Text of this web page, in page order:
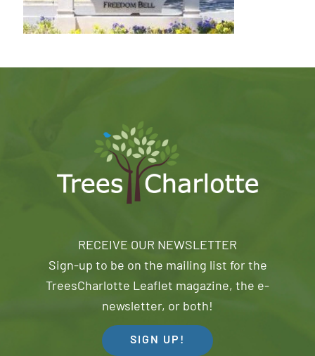
RECEIVE OUR NEWSLETTER
Sign-up to be on the mailing list for the
TreesCharlotte Leaflet magazine, the e-
newsletter, or both!
SIGN UP!